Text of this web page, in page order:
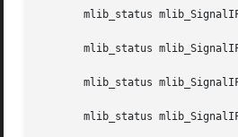
mlib_status
mlib_status
mlib_status
mlib_status